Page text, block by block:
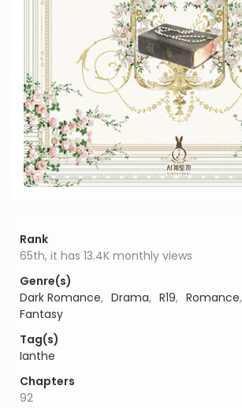
Rank
65th, it has 13.4K monthly views
Genre(s)
Dark Romance, Drama, R19, Romance,
Fantasy
Tag(s)
Ianthe
Chapters
92